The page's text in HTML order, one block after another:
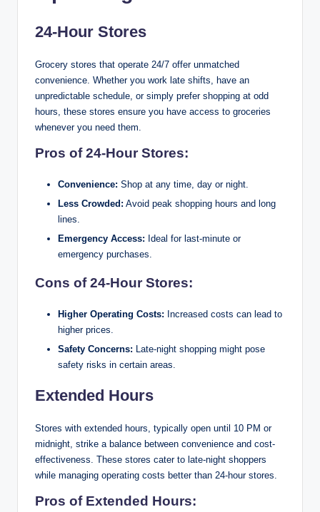
24-Hour Stores
Grocery stores that operate 24/7 offer unmatched
convenience. Whether you work late shifts, have an
unpredictable schedule, or simply prefer shopping at odd
hours, these stores ensure you have access to groceries
whenever you need them.
Pros of 24-Hour Stores:
Convenience: Shop at any time, day or night.
Less Crowded: Avoid peak shopping hours and long
lines.
Emergency Access: Ideal for last-minute or
emergency purchases.
Cons of 24-Hour Stores:
Higher Operating Costs: Increased costs can lead to
higher prices.
Safety Concerns: Late-night shopping might pose
safety risks in certain areas.
Extended Hours
Stores with extended hours, typically open until 10 PM or
midnight, strike a balance between convenience and cost-
effectiveness. These stores cater to late-night shoppers
while managing operating costs better than 24-hour stores.
Pros of Extended Hours: